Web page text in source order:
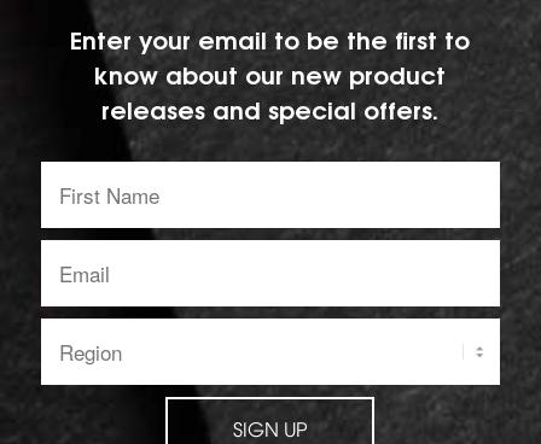
Enter your email to be the first to
know about our new product
releases and special offers.
Name:
address:
SIGN UP